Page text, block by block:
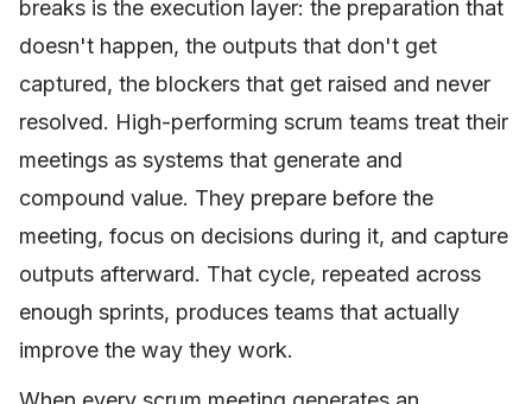
breaks is the execution layer: the preparation that
doesn't happen, the outputs that don't get
captured, the blockers that get raised and never
resolved. High-performing scrum teams treat their
meetings as systems that generate and
compound value. They prepare before the
meeting, focus on decisions during it, and capture
outputs afterward. That cycle, repeated across
enough sprints, produces teams that actually
improve the way they work.